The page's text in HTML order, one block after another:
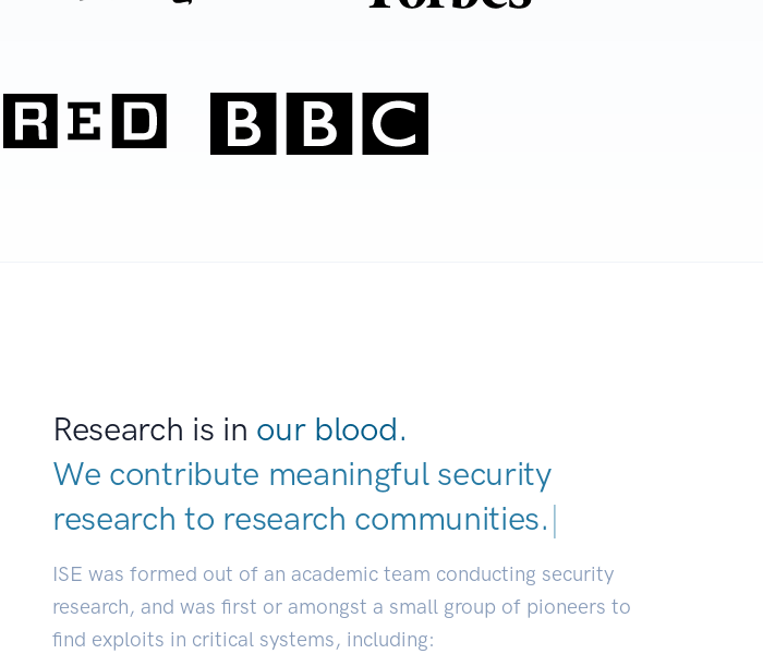
Research is in our blood.
We contribute meaningful security
research to research communities.|
ISE was formed out of an academic team conducting security
research, and was first or amongst a small group of pioneers to
find exploits in critical systems, including: